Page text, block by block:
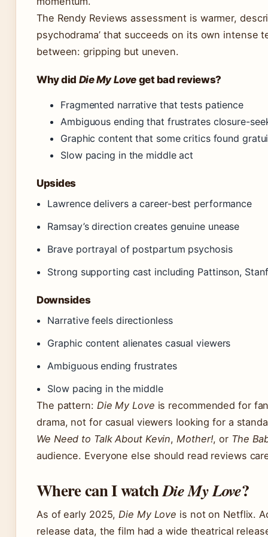
The Rendy Reviews assessment is warmer,
psychodrama’ that succeeds on its own intense
between: gripping but uneven.
Why did Die My Loveget bad reviews?
Fragmented narrative that tests patience
Ambiguous ending that frustrates closure-
Graphic content that some critics found
Slow pacing in the middle act
Upsides
Lawrence delivers a career-best performance
Ramsay’s direction creates genuine unease
Brave portrayal of postpartum psychosis
Strong supporting cast including Pattinson,
Downsides
Narrative feels directionless
Graphic content alienates casual viewers
Ambiguous ending frustrates
Slow pacing in the middle
The pattern: Die My Love is recommended for
drama, not for casual viewers looking for a
We Need to Talk About Kevin,Mother!, or The
audience. Everyone else should read reviews
Where can I watchDie My Love?
As of early 2025,Die My Love is not on Netflix.
release data, the film had a wide theatrical